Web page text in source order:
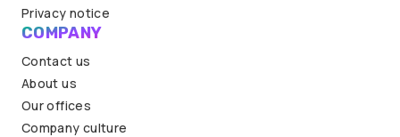
Privacy notice
COMPANY
Contact us
About us
Our offices
Company culture